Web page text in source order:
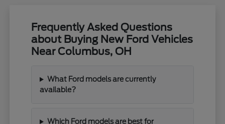
Frequently Asked Questions
about Buying New Ford Vehicles
Near Columbus, OH
What Ford models are currently
available?
Which Ford models are best for